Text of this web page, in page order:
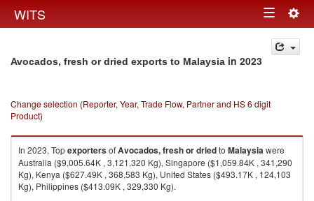
WITS Toggle
navigation
Avocados, fresh or dried exports to Malaysia in 2023
Change selection (Reporter, Year, Trade Flow, Partner and HS 6 digit
Product)
In 2023, TopexportersofAvocados, fresh or driedto Malaysiawere
Australia ($9,005.64K , 3,121,320 Kg), Singapore ($1,059.84K , 341,290
Kg), Kenya ($627.49K , 368,583 Kg), United States ($493.17K , 124,103
Kg), Philippines ($413.09K , 329,330 Kg).